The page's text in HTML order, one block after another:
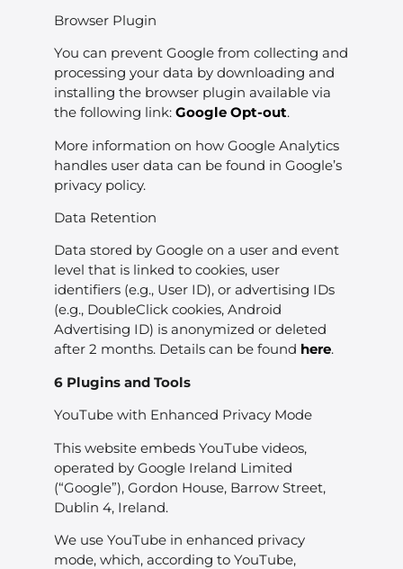
Browser Plugin
You can prevent Google from collecting and
processing your data by downloading and
installing the browser plugin available via
the following link: Google Opt-out.
More information on how Google Analytics
handles user data can be found in Google’s
privacy policy.
Data Retention
Data stored by Google on a user and event
level that is linked to cookies, user
identifiers (e.g., User ID), or advertising IDs
(e.g., DoubleClick cookies, Android
Advertising ID) is anonymized or deleted
after 2 months. Details can be found here.
6 Plugins and Tools
YouTube with Enhanced Privacy Mode
This website embeds YouTube videos,
operated by Google Ireland Limited
(“Google”), Gordon House, Barrow Street,
Dublin 4, Ireland.
We use YouTube in enhanced privacy
mode, which, according to YouTube,